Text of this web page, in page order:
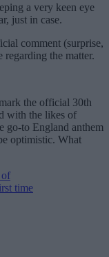
a very keen eye
just in case.
comment (surprise,
regarding the matter.
the official 30th
with the likes of
go-to England anthem
optimistic. What
of
time